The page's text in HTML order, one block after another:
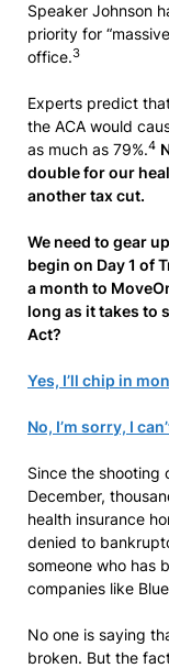
Speaker Johnson
priority for
office.3
Experts predict
the ACA would
as much as 79%.4
double for our
another tax cut.
We need to gear
begin on Day 1 of
a month to
long as it takes to
Act?
Yes, I’ll chip in
No, I’m sorry, I
Since the shooting
December,
health insurance
denied to
someone who has
companies like
No one is saying
broken. But the